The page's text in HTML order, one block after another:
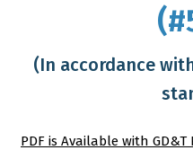
(In accordance
PDF is Available with